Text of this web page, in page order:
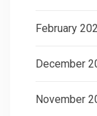
February
December
November